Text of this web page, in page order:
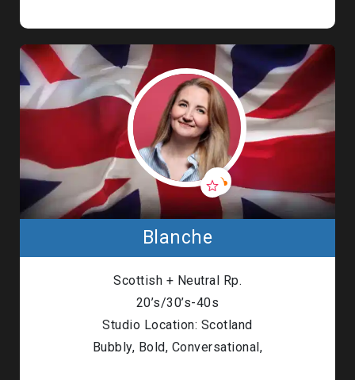
Blanche
Scottish + Neutral Rp.
20’s/30’s-40s
Studio Location: Scotland
Bubbly, Bold, Conversational,